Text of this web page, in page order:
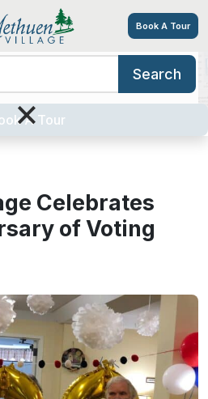
Book A Tour
A Tour
Careers
Search
×
Celebrates 100th
Voting Rights
Celebrates
of Voting